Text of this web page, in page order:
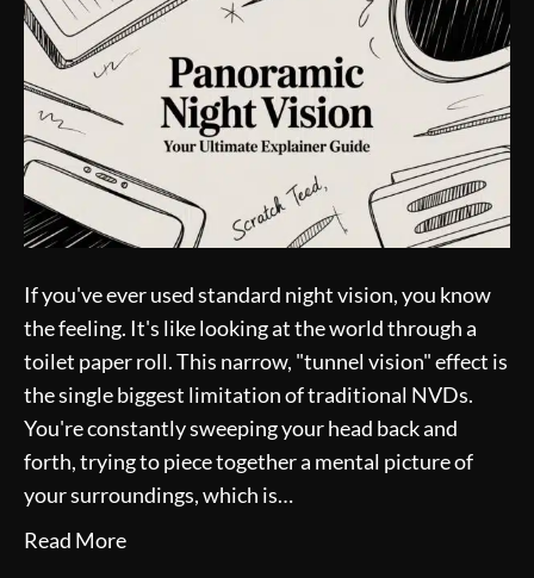
If you've ever used standard night vision, you know
the feeling. It's like looking at the world through a
toilet paper roll. This narrow, "tunnel vision" effect is
the single biggest limitation of traditional NVDs.
You're constantly sweeping your head back and
forth, trying to piece together a mental picture of
your surroundings, which is…
Read More